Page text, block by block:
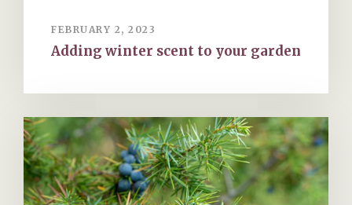
FEBRUARY 2, 2023
Adding winter scent to your garden